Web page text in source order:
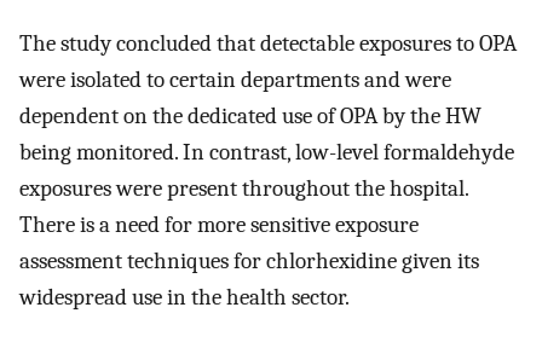
The study concluded that detectable exposures to OPA
were isolated to certain departments and were
dependent on the dedicated use of OPA by the HW
being monitored. In contrast, low-level formaldehyde
exposures were present throughout the hospital.
There is a need for more sensitive exposure
assessment techniques for chlorhexidine given its
widespread use in the health sector.